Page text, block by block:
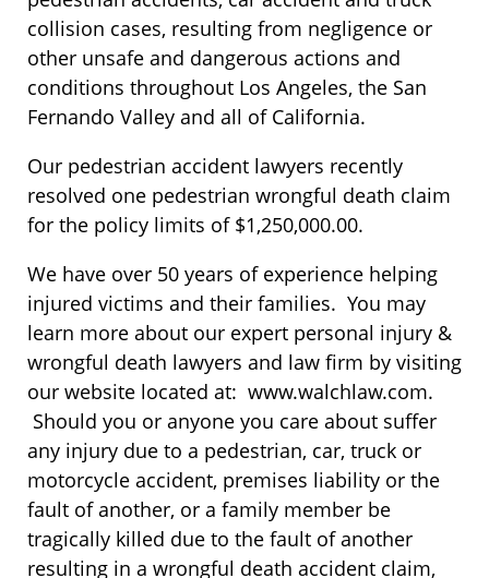
collision cases, resulting from negligence or
other unsafe and dangerous actions and
conditions throughout Los Angeles, the San
Fernando Valley and all of California.
Our pedestrian accident lawyers recently
resolved one pedestrian wrongful death claim
for the policy limits of $1,250,000.00.
We have over 50 years of experience helping
injured victims and their families. You may
learn more about our expert personal injury &
wrongful death lawyers and law firm by visiting
our website located at: www.walchlaw.com.
Should you or anyone you care about suffer
any injury due to a pedestrian, car, truck or
motorcycle accident, premises liability or the
fault of another, or a family member be
tragically killed due to the fault of another
resulting in a wrongful death accident claim,